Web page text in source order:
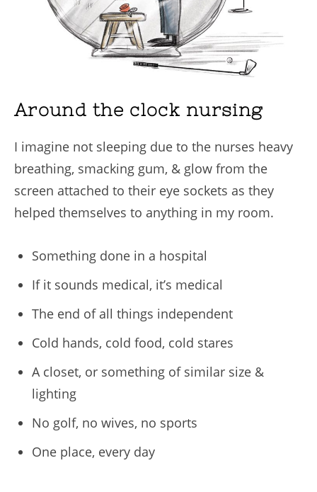
Around the clock nursing
I imagine not sleeping due to the nurses heavy
breathing, smacking gum, & glow from the
screen attached to their eye sockets as they
helped themselves to anything in my room.
Something done in a hospital
If it sounds medical, it’s medical
The end of all things independent
Cold hands, cold food, cold stares
A closet, or something of similar size &
lighting
No golf, no wives, no sports
One place, every day